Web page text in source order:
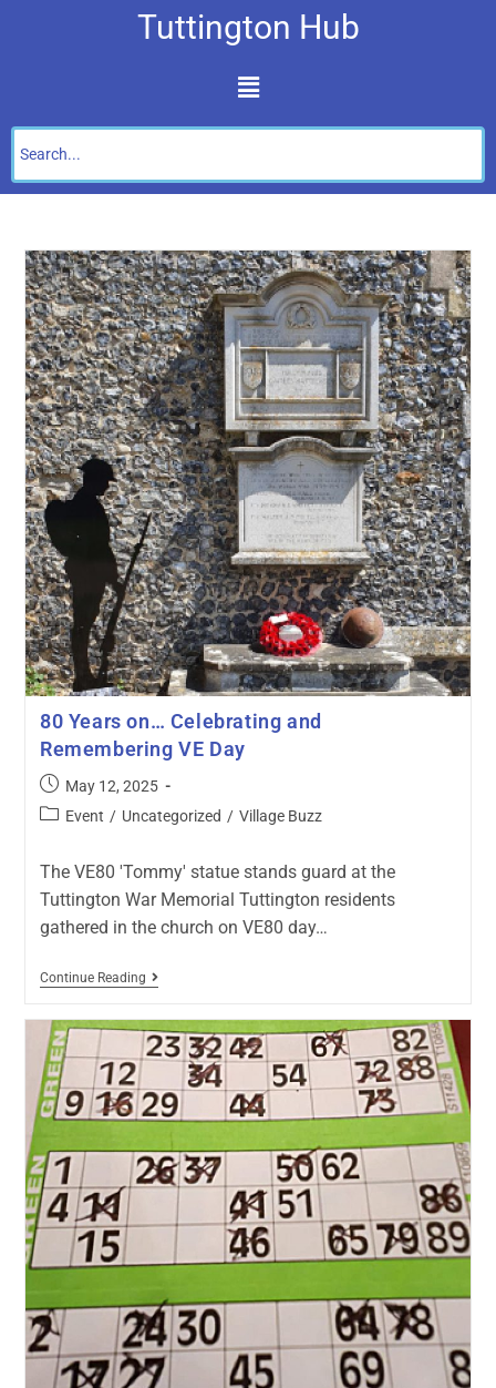
Tuttington Hub
80 Years on… Celebrating and
Remembering VE Day
May 12, 2025
Event / Uncategorized / Village Buzz
The VE80 'Tommy' statue stands guard at the
Tuttington War Memorial Tuttington residents
gathered in the church on VE80 day…
Continue Reading